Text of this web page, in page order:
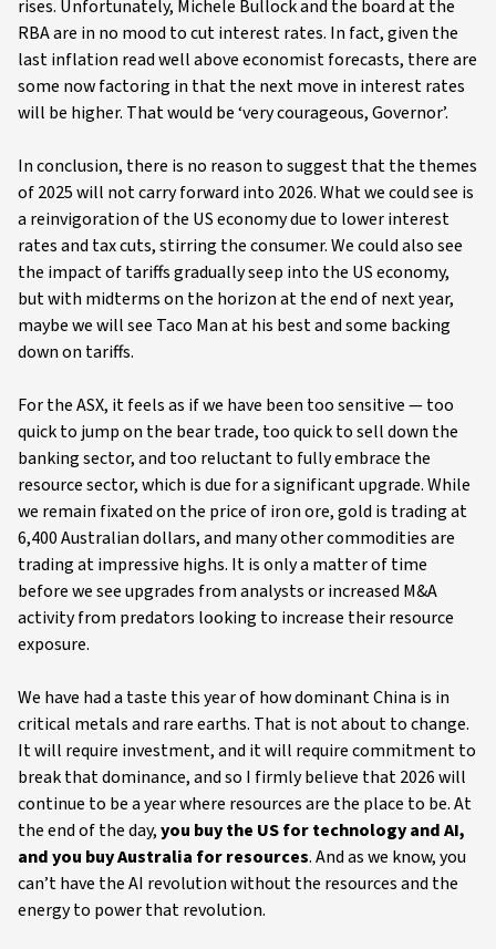
rises. Unfortunately, Michele Bullock and the board at the
RBA are in no mood to cut interest rates. In fact, given the
last inflation read well above economist forecasts, there are
some now factoring in that the next move in interest rates
will be higher. That would be ‘very courageous, Governor’.
In conclusion, there is no reason to suggest that the themes
of 2025 will not carry forward into 2026. What we could see is
a reinvigoration of the US economy due to lower interest
rates and tax cuts, stirring the consumer. We could also see
the impact of tariffs gradually seep into the US economy,
but with midterms on the horizon at the end of next year,
maybe we will see Taco Man at his best and some backing
down on tariffs.
For the ASX, it feels as if we have been too sensitive — too
quick to jump on the bear trade, too quick to sell down the
banking sector, and too reluctant to fully embrace the
resource sector, which is due for a significant upgrade. While
we remain fixated on the price of iron ore, gold is trading at
6,400 Australian dollars, and many other commodities are
trading at impressive highs. It is only a matter of time
before we see upgrades from analysts or increased M&A
activity from predators looking to increase their resource
exposure.
We have had a taste this year of how dominant China is in
critical metals and rare earths. That is not about to change.
It will require investment, and it will require commitment to
break that dominance, and so I firmly believe that 2026 will
continue to be a year where resources are the place to be. At
the end of the day,you buy the US for technology and AI,
and you buy Australia for resources. And as we know, you
can’t have the AI revolution without the resources and the
energy to power that revolution.